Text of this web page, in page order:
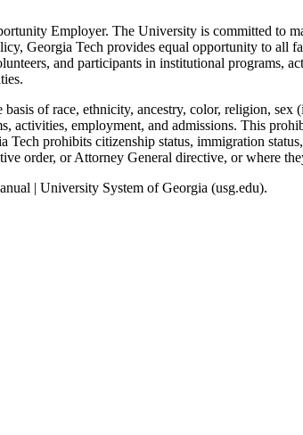
Employer. The University is committed to
Georgia Tech provides equal opportunity to all
and participants in institutional programs,
of race, ethnicity, ancestry, color, religion,
activities, employment, and admissions. This
prohibits citizenship status, immigration
order, or Attorney General directive, or where
| University System of Georgia (usg.edu).